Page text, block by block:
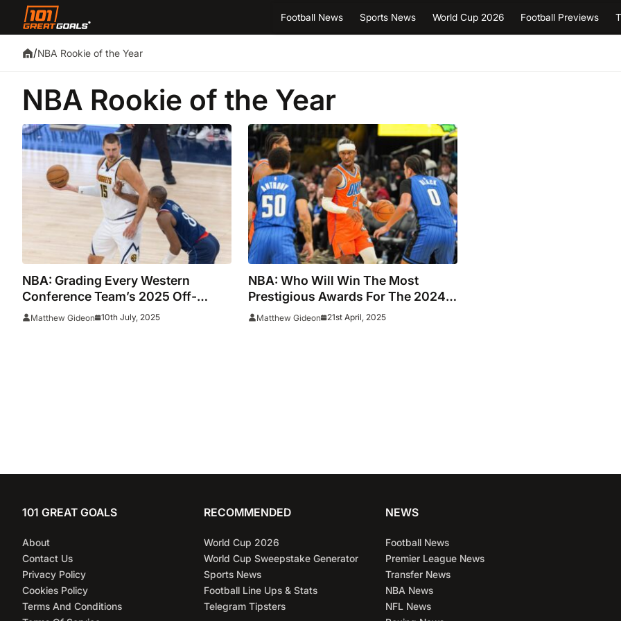
Football News Sports News World Cup 2026 Football Previews
/NBA Rookie of the Year
NBA Rookie of the Year
NBA: Grading Every Western
Conference Team’s 2025 Off-
Season
Matthew Gideon 10th July, 2025
NBA: Who Will Win The Most
Prestigious Awards For The 2024-
25 Season?
Matthew Gideon 21st April, 2025
101 GREAT GOALS
About
Contact Us
Privacy Policy
Cookies Policy
Terms And Conditions
RECOMMENDED
World Cup 2026
World Cup Sweepstake Generator
Sports News
Football Line Ups & Stats
Telegram Tipsters
NEWS
Football News
Premier League News
Transfer News
NBA News
NFL News